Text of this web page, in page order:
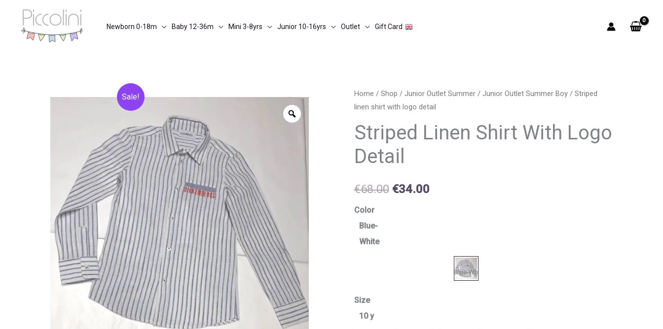
content
Newborn 0-18m Baby 12-36m Mini 3-8yrs Junior 10-16yrs Outlet Gift Card
Sale!
Zoom
Home / Shop / Junior Outlet Summer/ Junior Outlet Summer Boy/ Striped
linen shirt with logo detail
Striped Linen Shirt With Logo
Detail
€68.00
Original
was:
€68.00.
€34.00
Current
is:
Color
Blue-
White
Size
10 y
Striped
linen
with
logo
detail